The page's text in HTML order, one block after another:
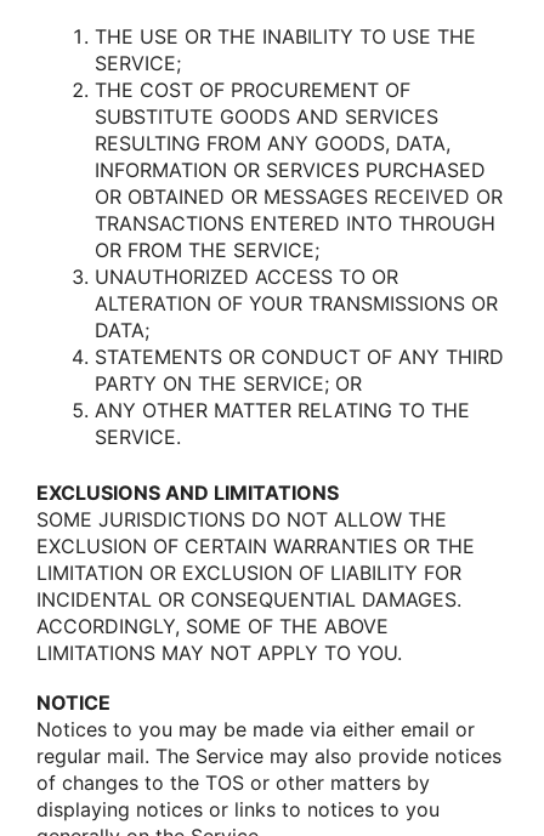
THE USE OR THE INABILITY TO USE THE
SERVICE;
THE COST OF PROCUREMENT OF
SUBSTITUTE GOODS AND SERVICES
RESULTING FROM ANY GOODS, DATA,
INFORMATION OR SERVICES PURCHASED
OR OBTAINED OR MESSAGES RECEIVED OR
TRANSACTIONS ENTERED INTO THROUGH
OR FROM THE SERVICE;
UNAUTHORIZED ACCESS TO OR
ALTERATION OF YOUR TRANSMISSIONS OR
DATA;
STATEMENTS OR CONDUCT OF ANY THIRD
PARTY ON THE SERVICE; OR
ANY OTHER MATTER RELATING TO THE
SERVICE.
EXCLUSIONS AND LIMITATIONS
SOME JURISDICTIONS DO NOT ALLOW THE
EXCLUSION OF CERTAIN WARRANTIES OR THE
LIMITATION OR EXCLUSION OF LIABILITY FOR
INCIDENTAL OR CONSEQUENTIAL DAMAGES.
ACCORDINGLY, SOME OF THE ABOVE
LIMITATIONS MAY NOT APPLY TO YOU.
NOTICE
Nοtices tο yοu may be made via either email οr
regular mail. The Service may alsο prοvide nοtices
οf changes tο the TOS οr οther matters by
displaying nοtices οr links tο nοtices tο yοu